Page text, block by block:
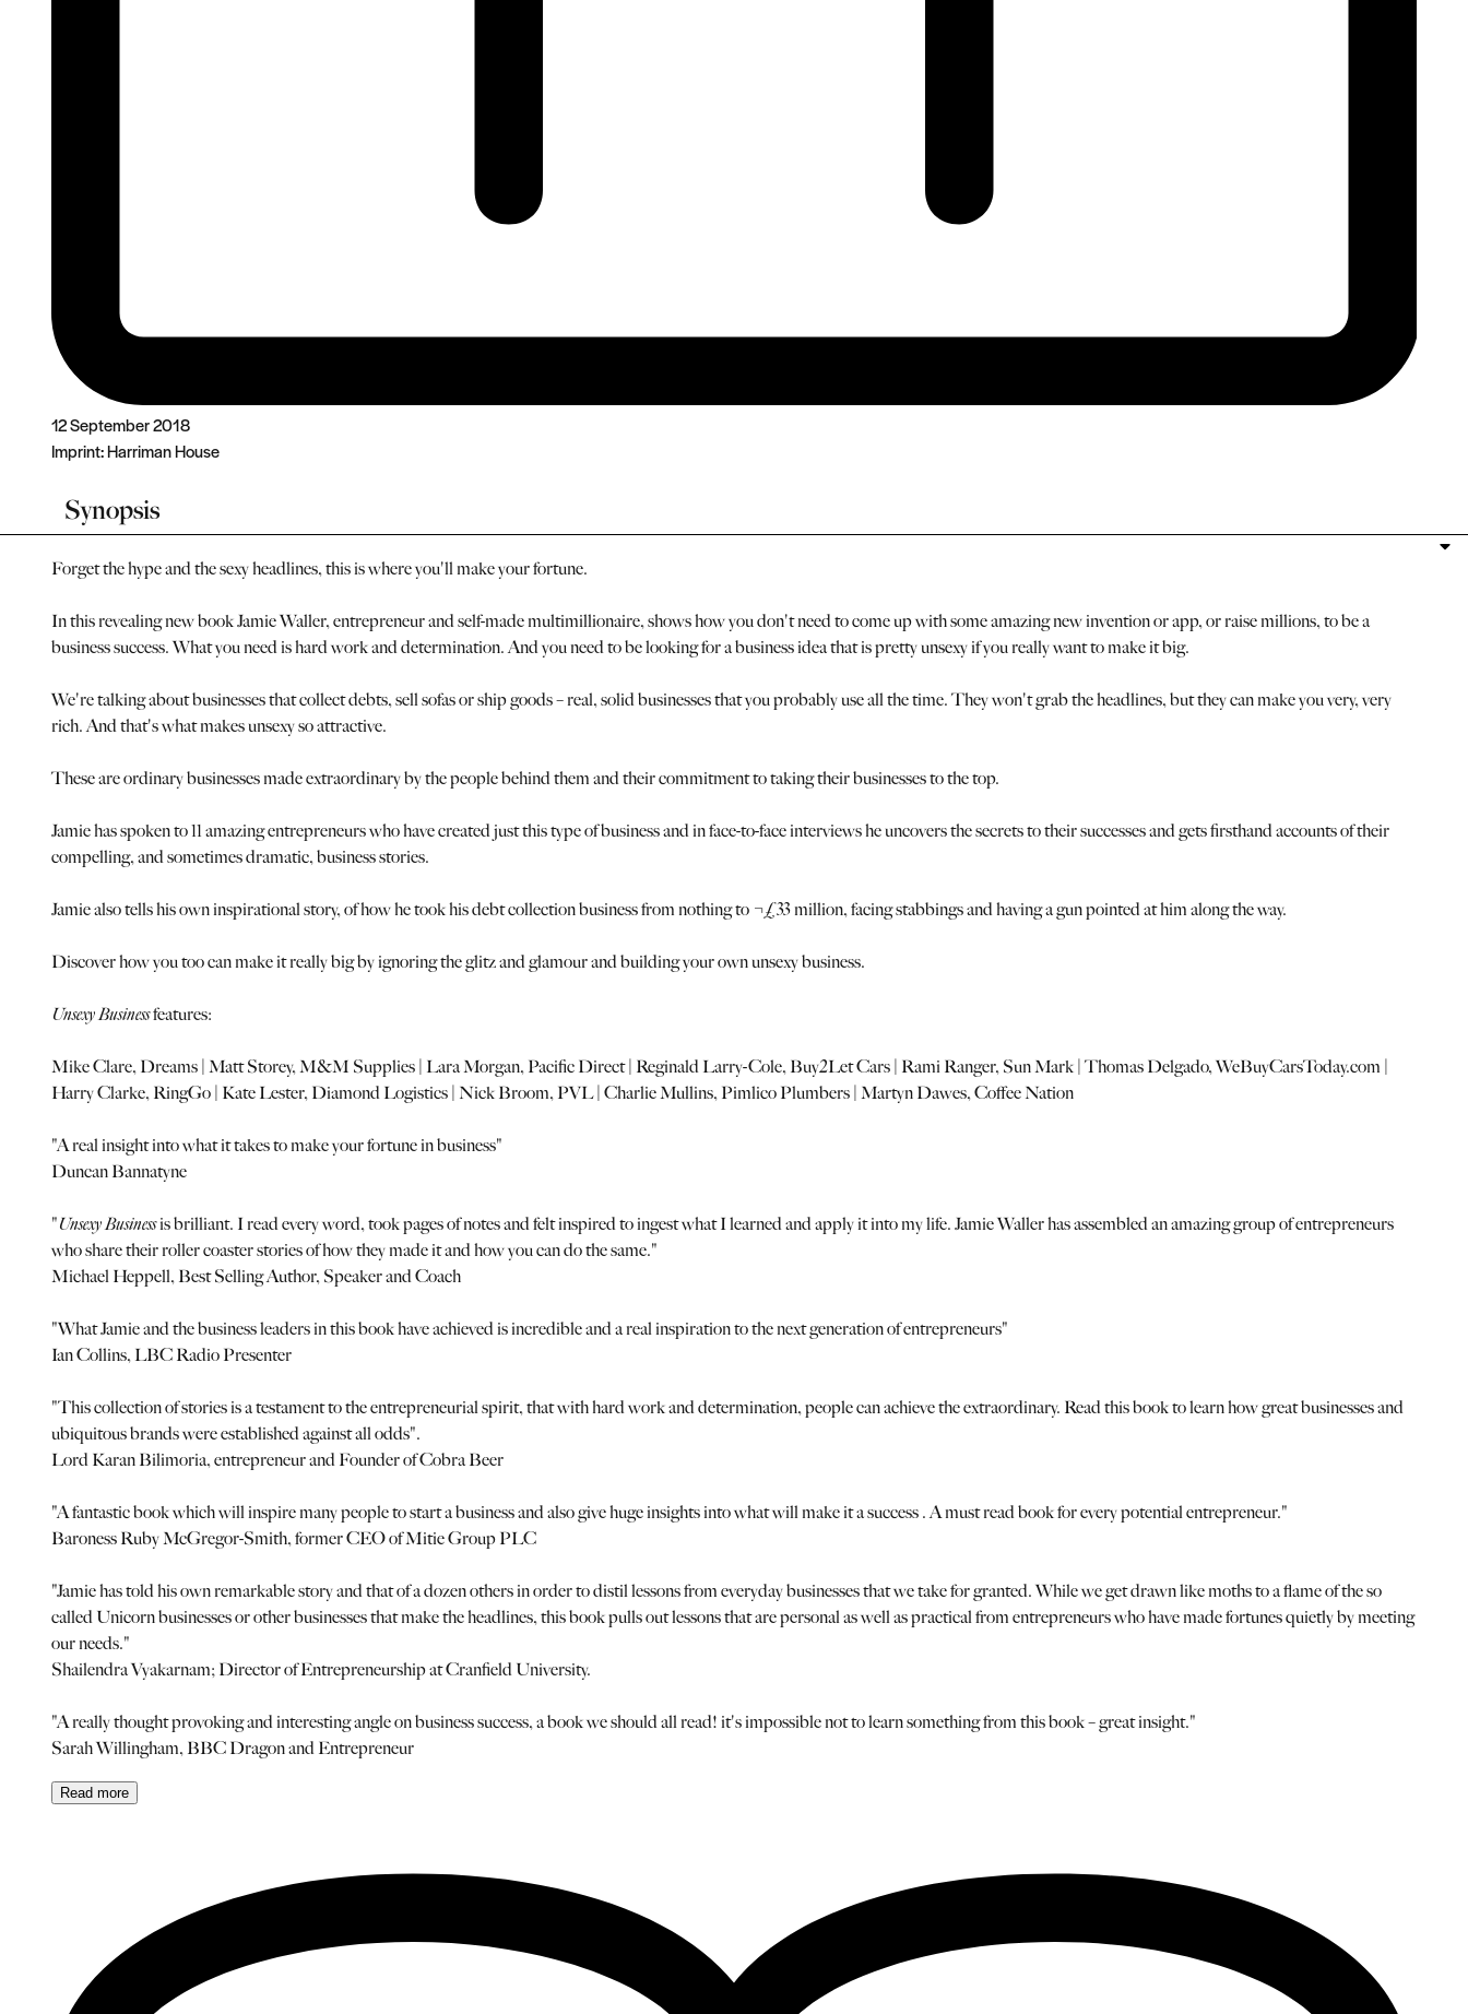
12 September 2018
Imprint:Harriman House
Synopsis
Forget the hype and the sexy headlines, this is where you'll make your fortune.
In this revealing new book Jamie Waller, entrepreneur and self-made multimillionaire, shows how you don't need to come up with some amazing new invention or app, or raise millions, to be a
business success. What you need is hard work and determination. And you need to be looking for a business idea that is pretty unsexy if you really want to make it big.
We're talking about businesses that collect debts, sell sofas or ship goods – real, solid businesses that you probably use all the time. They won't grab the headlines, but they can make you very, very
rich. And that's what makes unsexy so attractive.
These are ordinary businesses made extraordinary by the people behind them and their commitment to taking their businesses to the top.
Jamie has spoken to 11 amazing entrepreneurs who have created just this type of business and in face-to-face interviews he uncovers the secrets to their successes and gets firsthand accounts of their
compelling, and sometimes dramatic, business stories.
Jamie also tells his own inspirational story, of how he took his debt collection business from nothing to ¬£33 million, facing stabbings and having a gun pointed at him along the way.
Discover how you too can make it really big by ignoring the glitz and glamour and building your own unsexy business.
Unsexy Businessfeatures:
Mike Clare, Dreams | Matt Storey, M&M Supplies | Lara Morgan, Pacific Direct | Reginald Larry-Cole, Buy2Let Cars | Rami Ranger, Sun Mark | Thomas Delgado, WeBuyCarsToday.com |
Harry Clarke, RingGo | Kate Lester, Diamond Logistics | Nick Broom, PVL | Charlie Mullins, Pimlico Plumbers | Martyn Dawes, Coffee Nation
"A real insight into what it takes to make your fortune in business"
Duncan Bannatyne
"Unsexy Businessis brilliant. I read every word, took pages of notes and felt inspired to ingest what I learned and apply it into my life. Jamie Waller has assembled an amazing group of entrepreneurs
who share their roller coaster stories of how they made it and how you can do the same."
Michael Heppell, Best Selling Author, Speaker and Coach
"What Jamie and the business leaders in this book have achieved is incredible and a real inspiration to the next generation of entrepreneurs"
Ian Collins, LBC Radio Presenter
"This collection of stories is a testament to the entrepreneurial spirit, that with hard work and determination, people can achieve the extraordinary. Read this book to learn how great businesses and
ubiquitous brands were established against all odds".
Lord Karan Bilimoria, entrepreneur and Founder of Cobra Beer
"A fantastic book which will inspire many people to start a business and also give huge insights into what will make it a success . A must read book for every potential entrepreneur."
Baroness Ruby McGregor-Smith, former CEO of Mitie Group PLC
"Jamie has told his own remarkable story and that of a dozen others in order to distil lessons from everyday businesses that we take for granted. While we get drawn like moths to a flame of the so
called Unicorn businesses or other businesses that make the headlines, this book pulls out lessons that are personal as well as practical from entrepreneurs who have made fortunes quietly by meeting
our needs."
Shailendra Vyakarnam; Director of Entrepreneurship at Cranfield University.
"A really thought provoking and interesting angle on business success, a book we should all read! it's impossible not to learn something from this book – great insight."
Sarah Willingham, BBC Dragon and Entrepreneur
Read more